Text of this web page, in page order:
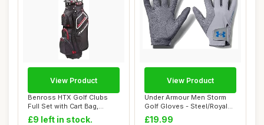
Benross HTX Golf Clubs
Full Set with Cart Bag,
Driver, Fairw...
£9 left in stock.
View Product
Under Armour Men Storm
Golf Gloves - Steel/Royal
(035)
£19.99
View Product